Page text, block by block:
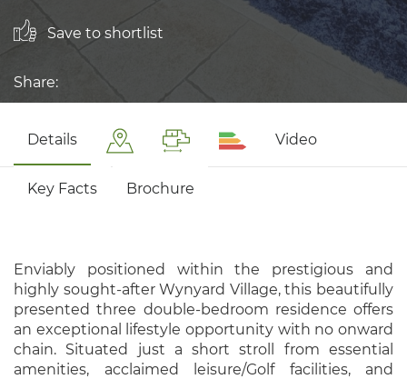
Save to shortlist
Share:
Details Video
Key Facts Brochure
Enviably positioned within the prestigious and
highly sought-after Wynyard Village, this beautifully
presented three double-bedroom residence offers
an exceptional lifestyle opportunity with no onward
chain. Situated just a short stroll from essential
amenities, acclaimed leisure/Golf facilities, and